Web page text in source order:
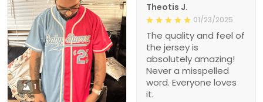
Theotis J.
01/23/2025
The quality and feel of
the jersey is
absolutely amazing!
Never a misspelled
word. Everyone loves
it.
1